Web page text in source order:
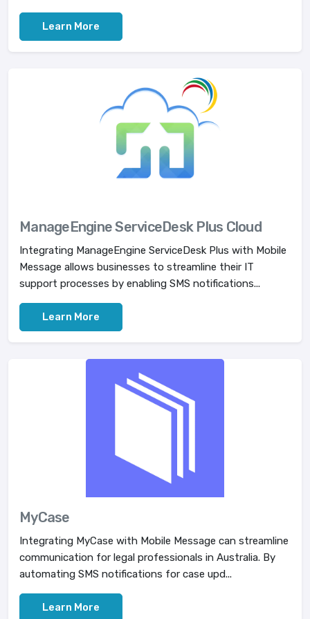
Learn More
ManageEngine ServiceDesk Plus Cloud
Integrating ManageEngine ServiceDesk Plus with Mobile
Message allows businesses to streamline their IT
support processes by enabling SMS notifications...
Learn More
MyCase
Integrating MyCase with Mobile Message can streamline
communication for legal professionals in Australia. By
automating SMS notifications for case upd...
Learn More